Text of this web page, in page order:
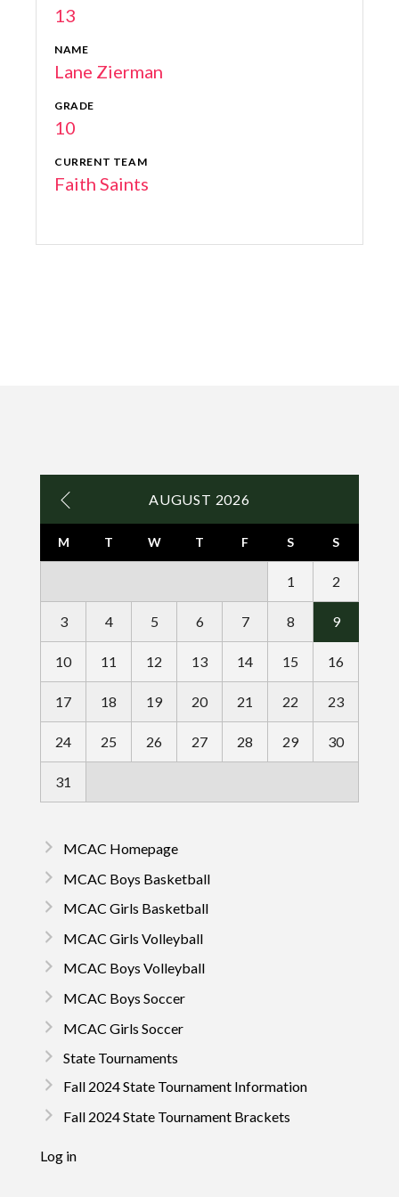
13
NAME
Lane Zierman
GRADE
10
CURRENT TEAM
Faith Saints
AUGUST 2026
M T W T F S S
1 2
3 4 5 6 7 8 9
10 11 12 13 14 15 16
17 18 19 20 21 22 23
24 25 26 27 28 29 30
31
MCAC Homepage
MCAC Boys Basketball
MCAC Girls Basketball
MCAC Girls Volleyball
MCAC Boys Volleyball
MCAC Boys Soccer
MCAC Girls Soccer
State Tournaments
Fall 2024 State Tournament Information
Fall 2024 State Tournament Brackets
Log in